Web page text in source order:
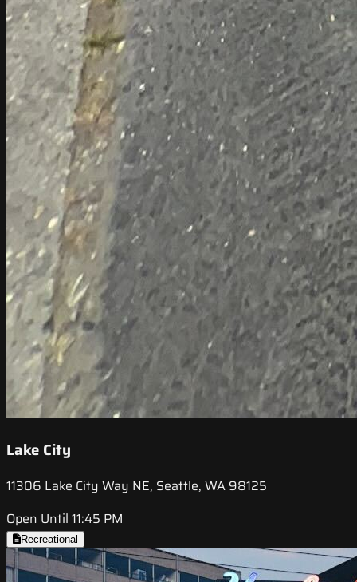
Lake City
11306 Lake City Way NE, Seattle, WA 98125
Open Until 11:45 PM
Recreational